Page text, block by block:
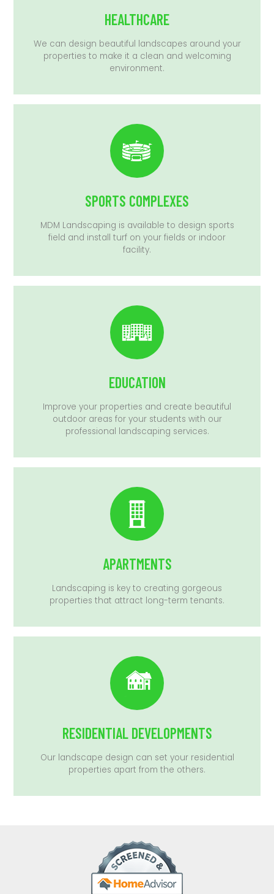
HEALTHCARE
We can design beautiful landscapes around your
properties to make it a clean and welcoming
environment.
SPORTS COMPLEXES
MDM Landscaping is available to design sports
field and install turf on your fields or indoor
facility.
EDUCATION
Improve your properties and create beautiful
outdoor areas for your students with our
professional landscaping services.
APARTMENTS
Landscaping is key to creating gorgeous
properties that attract long-term tenants.
RESIDENTIAL DEVELOPMENTS
Our landscape design can set your residential
properties apart from the others.